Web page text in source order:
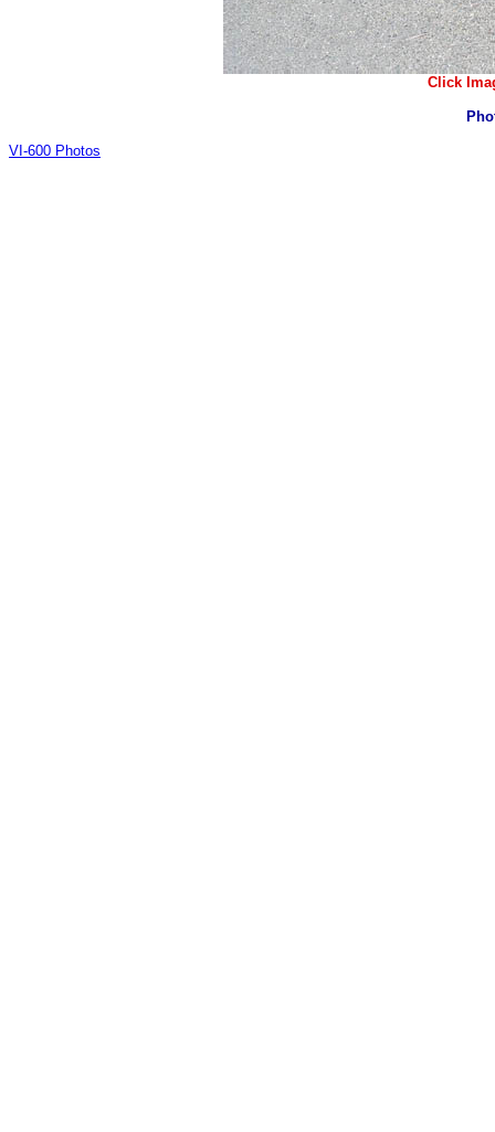
Click
VI-600 Photos